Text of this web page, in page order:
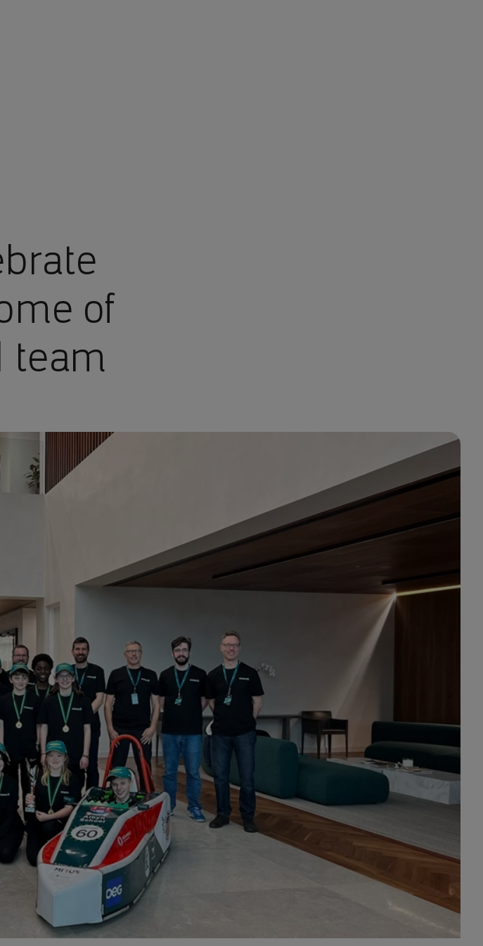
of
team